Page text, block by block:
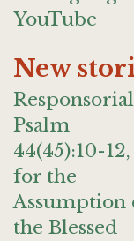
YouTube
New
Responsorial
Psalm
44(45):10-12,
for the
Assumption
the Blessed